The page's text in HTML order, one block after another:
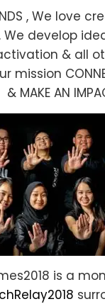
, We love
We develop
& all
mission
& MAKE AN
is a